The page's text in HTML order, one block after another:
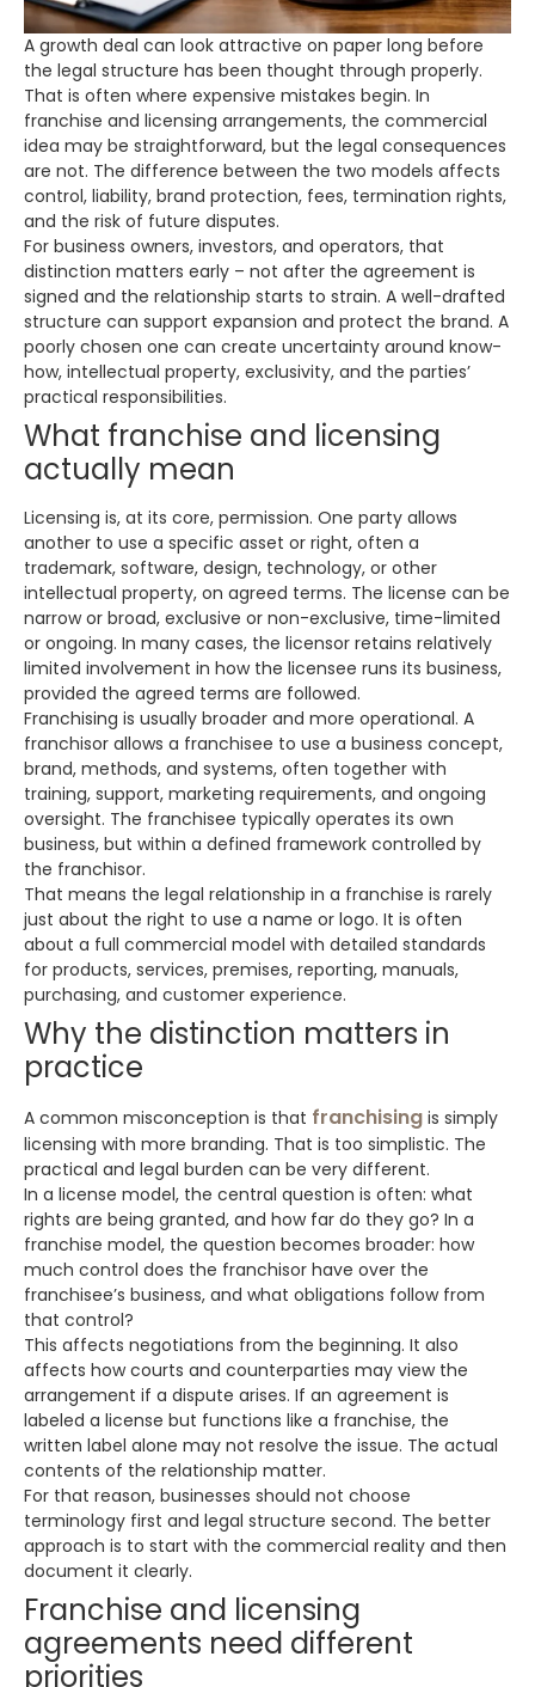
A growth deal can look attractive on paper long before
the legal structure has been thought through properly.
That is often where expensive mistakes begin. In
franchise and licensing arrangements, the commercial
idea may be straightforward, but the legal consequences
are not. The difference between the two models affects
control, liability, brand protection, fees, termination rights,
and the risk of future disputes.
For business owners, investors, and operators, that
distinction matters early – not after the agreement is
signed and the relationship starts to strain. A well-drafted
structure can support expansion and protect the brand. A
poorly chosen one can create uncertainty around know-
how, intellectual property, exclusivity, and the parties’
practical responsibilities.
What franchise and licensing
actually mean
Licensing is, at its core, permission. One party allows
another to use a specific asset or right, often a
trademark, software, design, technology, or other
intellectual property, on agreed terms. The license can be
narrow or broad, exclusive or non-exclusive, time-limited
or ongoing. In many cases, the licensor retains relatively
limited involvement in how the licensee runs its business,
provided the agreed terms are followed.
Franchising is usually broader and more operational. A
franchisor allows a franchisee to use a business concept,
brand, methods, and systems, often together with
training, support, marketing requirements, and ongoing
oversight. The franchisee typically operates its own
business, but within a defined framework controlled by
the franchisor.
That means the legal relationship in a franchise is rarely
just about the right to use a name or logo. It is often
about a full commercial model with detailed standards
for products, services, premises, reporting, manuals,
purchasing, and customer experience.
Why the distinction matters in
practice
A common misconception is that franchising is simply
licensing with more branding. That is too simplistic. The
practical and legal burden can be very different.
In a license model, the central question is often: what
rights are being granted, and how far do they go? In a
franchise model, the question becomes broader: how
much control does the franchisor have over the
franchisee’s business, and what obligations follow from
that control?
This affects negotiations from the beginning. It also
affects how courts and counterparties may view the
arrangement if a dispute arises. If an agreement is
labeled a license but functions like a franchise, the
written label alone may not resolve the issue. The actual
contents of the relationship matter.
For that reason, businesses should not choose
terminology first and legal structure second. The better
approach is to start with the commercial reality and then
document it clearly.
Franchise and licensing
agreements need different
priorities